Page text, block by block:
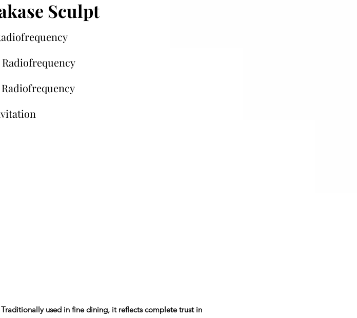
Sculpt
used in fine dining, it reflects complete trust in